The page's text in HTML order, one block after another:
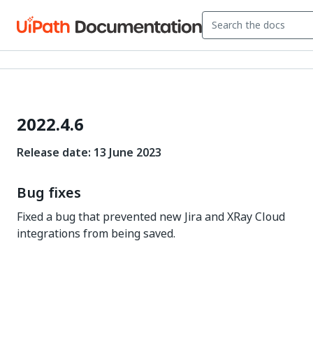
2022.4.6
Release date: 13 June 2023
Bug fixes
Fixed a bug that prevented new Jira and XRay Cloud
integrations from being saved.